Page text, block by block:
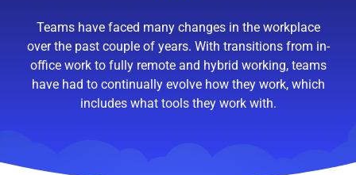
Teams have faced many changes in the workplace
over the past couple of years. With transitions from in-
office work to fully remote and hybrid working, teams
have had to continually evolve how they work, which
includes what tools they work with.